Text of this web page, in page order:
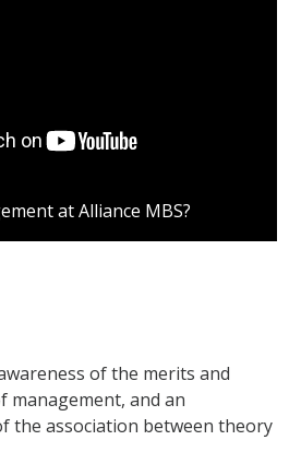
at Alliance MBS?
of the merits and
management, and an
the association between theory